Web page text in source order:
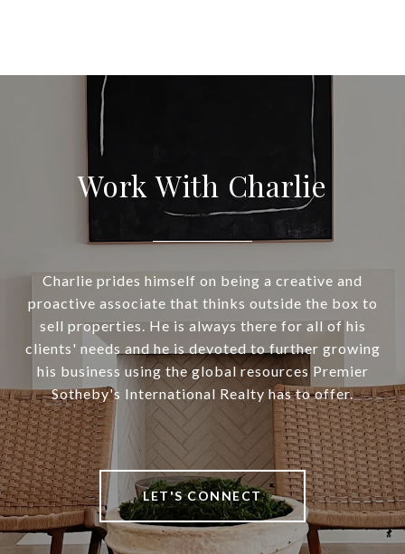
Work With Charlie
Charlie prides himself on being a creative and
proactive associate that thinks outside the box to
sell properties. He is always there for all of his
clients' needs and he is devoted to further growing
his business using the global resources Premier
Sotheby's International Realty has to offer.
LET'S CONNECT